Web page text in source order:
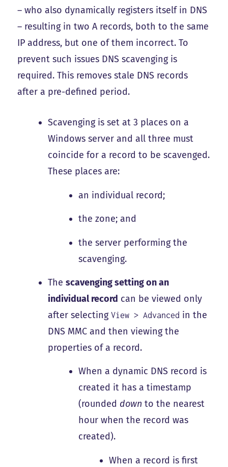
– who also dynamically registers itself in DNS
– resulting in two A records, both to the same
IP address, but one of them incorrect. To
prevent such issues DNS scavenging is
required. This removes stale DNS records
after a pre-defined period.
Scavenging is set at 3 places on a
Windows server and all three must
coincide for a record to be scavenged.
These places are:
an individual record;
the zone; and
the server performing the
scavenging.
Thescavenging setting on an
individual record can be viewed only
after selectingView > Advanced in the
DNS MMC and then viewing the
properties of a record.
When a dynamic DNS record is
created it has a timestamp
(rounded down to the nearest
hour when the record was
created).
When a record is first